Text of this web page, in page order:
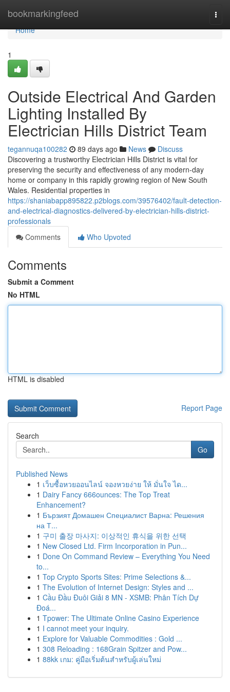
bookmarkingfeed
Home
Home
1
Outside Electrical And Garden
Lighting Installed By
Electrician Hills District Team
tegannuqa100282 89 days ago News
Discuss
Discovering a trustworthy Electrician Hills District is vital for
preserving the security and effectiveness of any modern-day
home or company in this rapidly growing region of New South
Wales. Residential properties in
https://shaniabapp895822.p2blogs.com/39576402/fault-detection-
and-electrical-diagnostics-delivered-by-electrician-hills-district-
professionals
Comments
Who Upvoted
Comments
Submit a Comment
No HTML
HTML is disabled
Report Page
Search
Go
Published News
1 เว็บซื้อหวยออนไลน์ จองหวยง่าย ให้ มั่นใจ ได...
1 Dairy Fancy 666ounces: The Top Treat
Enhancement?
1 Бързият Домашен Специалист Варна: Решения
на Т...
1 구미 출장 마사지: 이상적인 휴식을 위한 선택
1 New Closed Ltd. Firm Incorporation in Pun...
1 Done On Command Review – Everything You Need
to...
1 Top Crypto Sports Sites: Prime Selections &...
1 The Evolution of Internet Design: Styles and ...
1 Cầu Đầu Đuôi Giải 8 MN - XSMB: Phân Tích Dự
Đoá...
1 Tpower: The Ultimate Online Casino Experience
1 I cannot meet your inquiry.
1 Explore for Valuable Commodities : Gold ...
1 308 Reloading : 168Grain Spitzer and Pow...
1 88kk เกม: คู่มือเริ่มต้นสำหรับผู้เล่นใหม่